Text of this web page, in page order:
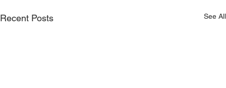
Recent Posts See All